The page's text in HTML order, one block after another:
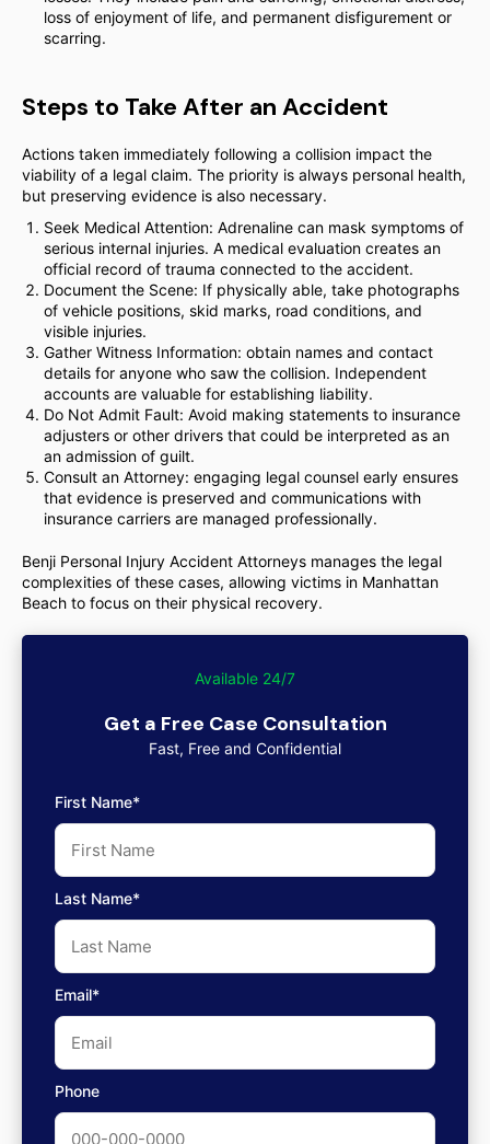
loss of enjoyment of life, and permanent disfigurement or
scarring.
Steps to Take After an Accident
Actions taken immediately following a collision impact the
viability of a legal claim. The priority is always personal health,
but preserving evidence is also necessary.
Seek Medical Attention: Adrenaline can mask symptoms of
serious internal injuries. A medical evaluation creates an
official record of trauma connected to the accident.
Document the Scene: If physically able, take photographs
of vehicle positions, skid marks, road conditions, and
visible injuries.
Gather Witness Information: obtain names and contact
details for anyone who saw the collision. Independent
accounts are valuable for establishing liability.
Do Not Admit Fault: Avoid making statements to insurance
adjusters or other drivers that could be interpreted as an
an admission of guilt.
Consult an Attorney: engaging legal counsel early ensures
that evidence is preserved and communications with
insurance carriers are managed professionally.
Benji Personal Injury Accident Attorneys manages the legal
complexities of these cases, allowing victims in Manhattan
Beach to focus on their physical recovery.
Available 24/7
Get a Free Case Consultation
Fast, Free and Confidential
First Name*
Last Name*
Email*
Phone